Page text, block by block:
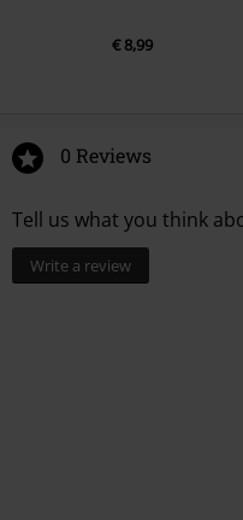
€ 8,99
0 Reviews
Tell us what you think
Write a review